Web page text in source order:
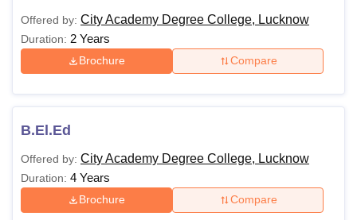
Offered by: City Academy Degree College, Lucknow
Duration: 2 Years
Brochure Compare
B.El.Ed
Offered by: City Academy Degree College, Lucknow
Duration: 4 Years
Brochure Compare